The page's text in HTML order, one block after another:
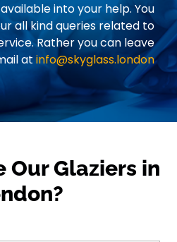
into your help. You
all kind queries related to
Rather you can leave
at info@skyglass.london
Our Glaziers in